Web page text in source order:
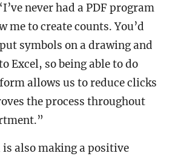
never had a PDF program
me to create counts. You’d
symbols on a drawing and
Excel, so being able to do
allows us to reduce clicks
the process throughout
is also making a positive